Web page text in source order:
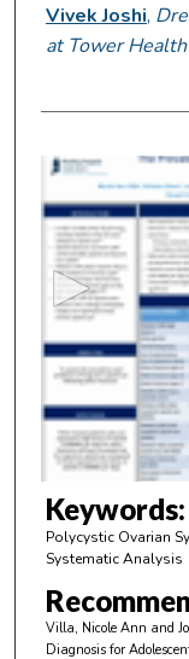
Vivek Joshi,
at Tower Health
0
s
d
o
m
n
u
t
e
Keywords:
Polycystic Ovarian
Systematic Analysis
Villa, Nicole Ann and
Diagnosis for